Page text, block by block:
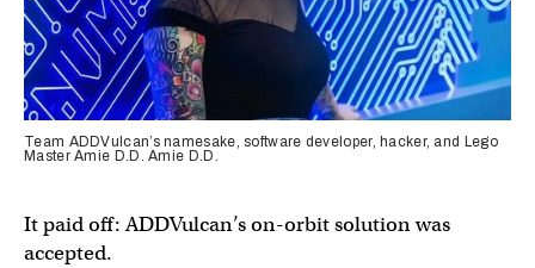
Team ADDVulcan’s namesake, software developer, hacker, and Lego
Master Amie D.D. Amie D.D.
It paid off: ADDVulcan’s on-orbit solution was
accepted.